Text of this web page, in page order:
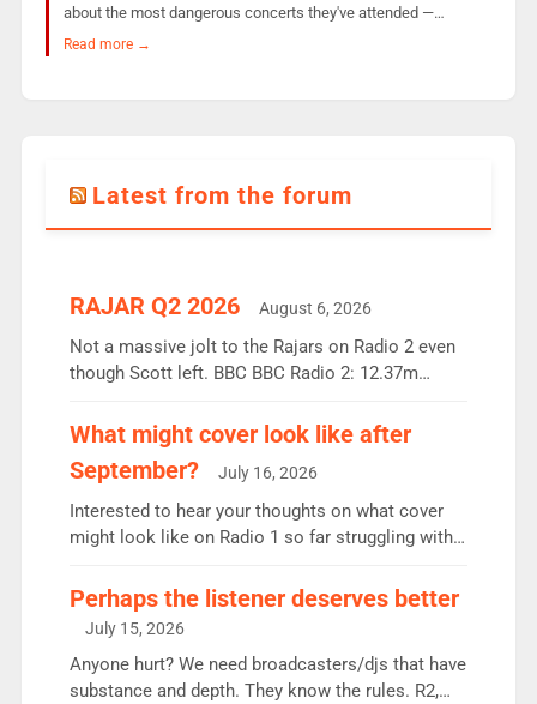
about the most dangerous concerts they've attended —…
Read more →
Latest from the forum
RAJAR Q2 2026 August 6, 2026
Not a massive jolt to the Rajars on Radio 2 even
though Scott left. BBC BBC Radio 2: 12.37m
the UK’s biggest individual station. Radio 2
Breakfast: 6.37m, down just 1% on the previous
quarter despite three months of guest presenters.
Vernon Kay: 6.8m weekly listeners, his highest
since […]
What might cover look like after
September?
July 16, 2026
Interested to hear your thoughts on what cover
might look like on Radio 1 so far struggling with
Charley or Joel Mitchell Mon-Th Emil, Ore or new
intake - I don’t think it’ll be down to just 1 pairing
or individual though. Breakfast - Matt […]
Perhaps the listener deserves better
July 15, 2026
Anyone hurt? We need broadcasters/djs that have
substance and depth. They know the rules. R2,